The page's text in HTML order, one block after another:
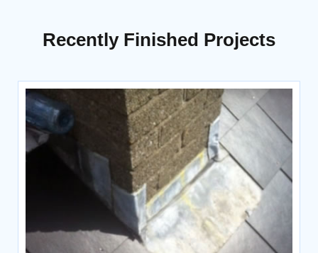
Recently Finished Projects